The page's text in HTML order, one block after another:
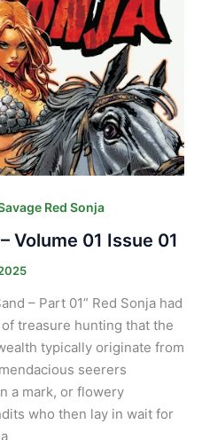
Red Sonja
Volume 01 Issue 01
– Part 01” Red Sonja had
treasure hunting that the
typically originate from
seerers
a mark, or flowery
who then lay in wait for